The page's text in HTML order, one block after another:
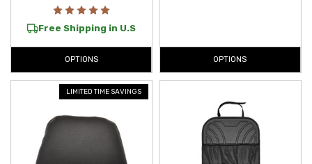
Free Shipping in U.S
OPTIONS OPTIONS
LIMITED TIME SAVINGS